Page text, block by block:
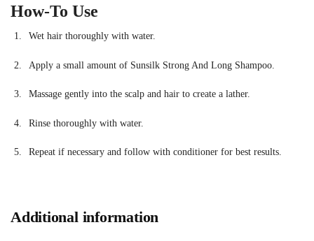
How-To Use
Wet hair thoroughly with water.
Apply a small amount of Sunsilk Strong And Long Shampoo.
Massage gently into the scalp and hair to create a lather.
Rinse thoroughly with water.
Repeat if necessary and follow with conditioner for best results.
Additional information